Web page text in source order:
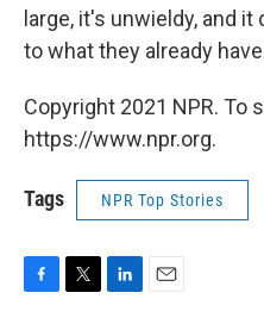
large, it's unwieldy, and
to what they already
Copyright 2021 NPR. To
https://www.npr.org.
Tags NPR Top Stories